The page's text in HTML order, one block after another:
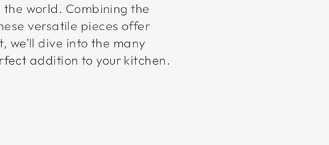
world. Combining the
versatile pieces offer
we’ll dive into the many
addition to your kitchen.